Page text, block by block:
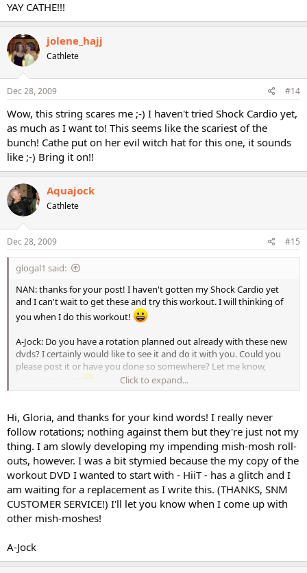
YAY CATHE!!!
jolene_hajj
Cathlete
Dec 28, 2009 #14
Wow, this string scares me ;-) I haven't tried Shock Cardio yet,
as much as I want to! This seems like the scariest of the
bunch! Cathe put on her evil witch hat for this one, it sounds
like ;-) Bring it on!!
Aquajock
Cathlete
Dec 28, 2009 #15
glogal1 said:
NAN: thanks for your post! I haven't gotten my Shock Cardio yet
and I can't wait to get these and try this workout. I will thinking of
you when I do this workout!
A-Jock: Do you have a rotation planned out already with these new
dvds? I certainly would like to see it and do it with you. Could you
please post it or have you done so somewhere? Let me know,
Click to expand...
Hi, Gloria, and thanks for your kind words! I really never
follow rotations; nothing against them but they're just not my
thing. I am slowly developing my impending mish-mosh roll-
outs, however. I was a bit stymied because the my copy of the
workout DVD I wanted to start with - HiiT - has a glitch and I
am waiting for a replacement as I write this. (THANKS, SNM
CUSTOMER SERVICE!) I'll let you know when I come up with
other mish-moshes!
A-Jock